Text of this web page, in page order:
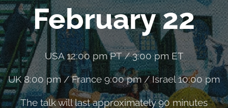
February 22
USA 12:00 pm PT / 3:00 pm ET
UK 8:00 pm / France 9:00 pm / Israel 10:00 pm
The talk will last approximately 90 minutes